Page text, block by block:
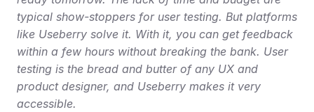
typical show-stoppers for user testing. But platforms
like Useberry solve it. With it, you can get feedback
within a few hours without breaking the bank. User
testing is the bread and butter of any UX and
product designer, and Useberry makes it very
accessible.